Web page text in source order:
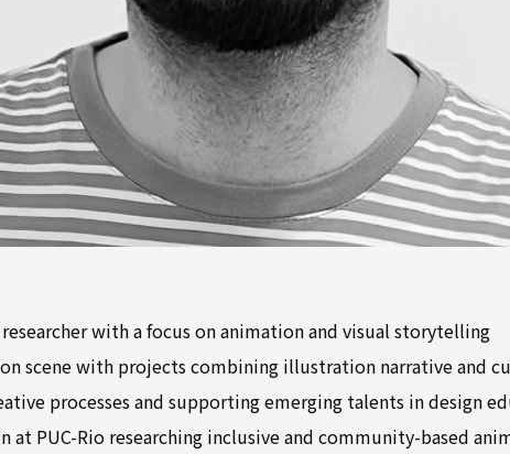
with a focus on animation and visual storytelling
scene with projects combining illustration narrative and
processes and supporting emerging talents in design
at PUC-Rio researching inclusive and community-based